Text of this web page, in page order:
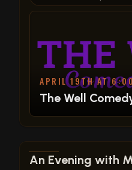
APRIL 19TH AT
The Well
View show details
An Evening with